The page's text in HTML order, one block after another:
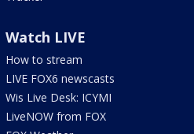
Watch LIVE
How to stream
LIVE FOX6 newscasts
Wis Live Desk: ICYMI
LiveNOW from FOX